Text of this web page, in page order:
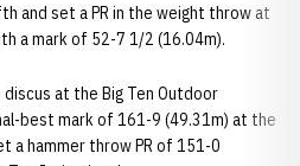
and set a PR in the weight throw at
a mark of 52-7 1/2 (16.04m).
at the Big Ten Outdoor
best mark of 161-9 (49.31m) at the
a hammer throw PR of 151-0